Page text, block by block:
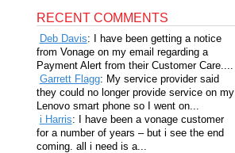
RECENT COMMENTS
Deb Davis: I have been getting a notice
from Vonage on my email regarding a
Payment Alert from their Customer Care....
Garrett Flagg: My service provider said
they could no longer provide service on my
Lenovo smart phone so I went on...
i Harris: I have been a vonage customer
for a number of years – but i see the end
coming. all i need is a...